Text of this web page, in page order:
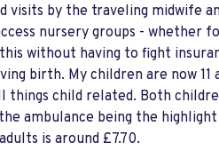
visits by the traveling midwife
nursery groups -
without having to fight
birth. My children are now 11
child related. Both
ambulance being the
is around £7.70.